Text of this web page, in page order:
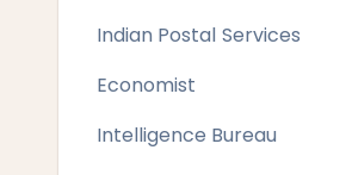
Indian Postal Services
Economist
Intelligence Bureau